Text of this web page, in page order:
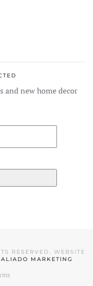
and new home decor
RESERVED. WEBSITE
ALIADO MARKETING